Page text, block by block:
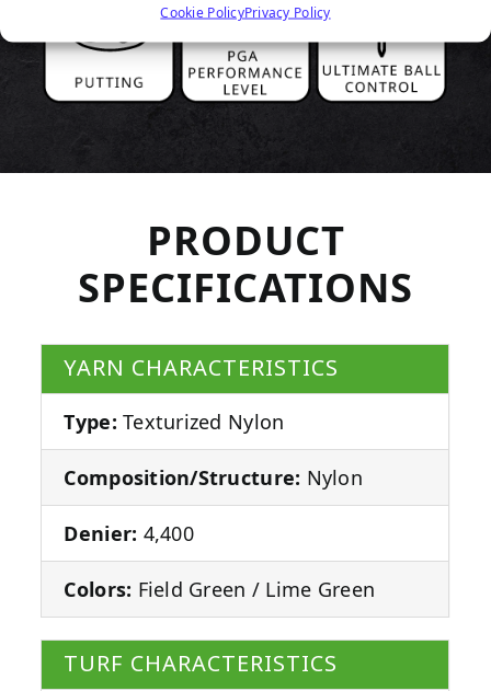
Cookie PolicyPrivacy Policy
PRODUCT
SPECIFICATIONS
YARN CHARACTERISTICS
Type: Texturized Nylon
Composition/Structure: Nylon
Denier: 4,400
Colors: Field Green / Lime Green
TURF CHARACTERISTICS